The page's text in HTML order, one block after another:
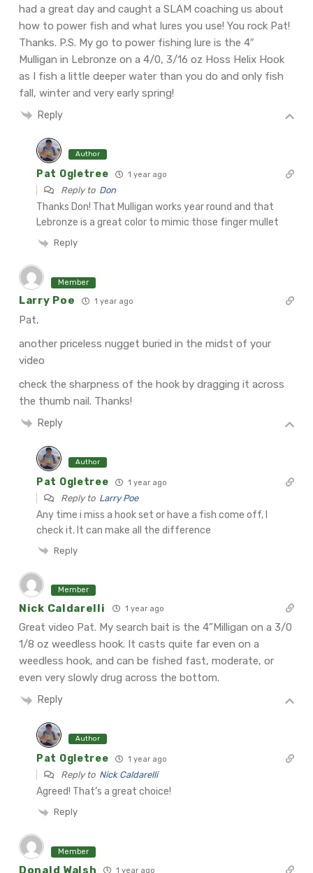
had a great day and caught a SLAM coaching us about
how to power fish and what lures you use! You rock Pat!
Thanks. P.S. My go to power fishing lure is the 4″
Mulligan in Lebronze on a 4/0, 3/16 oz Hoss Helix Hook
as I fish a little deeper water than you do and only fish
fall, winter and very early spring!
Reply
Author
Pat Ogletree 1 year ago
Reply to Don
Thanks Don! That Mulligan works year round and that
Lebronze is a great color to mimic those finger mullet
Reply
Member
Larry Poe 1 year ago
Pat,
another priceless nugget buried in the midst of your
video
check the sharpness of the hook by dragging it across
the thumb nail. Thanks!
Reply
Author
Pat Ogletree 1 year ago
Reply to Larry Poe
Any time i miss a hook set or have a fish come off, I
check it. It can make all the difference
Reply
Member
Nick Caldarelli 1 year ago
Great video Pat. My search bait is the 4”Milligan on a 3/0
1/8 oz weedless hook. It casts quite far even on a
weedless hook, and can be fished fast, moderate, or
even very slowly drug across the bottom.
Reply
Author
Pat Ogletree 1 year ago
Reply to Nick Caldarelli
Agreed! That’s a great choice!
Reply
Member
Donald Walsh 1 year ago